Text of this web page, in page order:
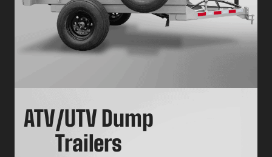
ATV/UTV Dump
Trailers